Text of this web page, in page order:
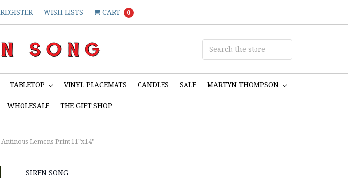
REGISTER WISH LISTS CART 0
TABLETOP VINYL PLACEMATS CANDLES SALE MARTYN THOMPSON
WHOLESALE THE GIFT SHOP
Antinous Lemons Print 11"x14"
SIREN SONG